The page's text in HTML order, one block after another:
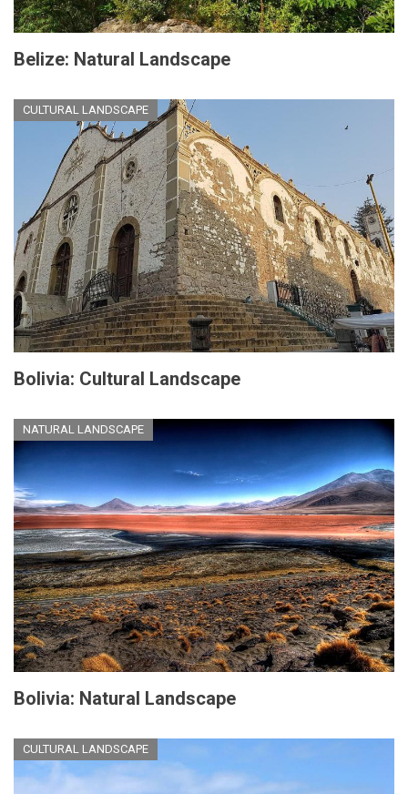
Belize: Natural Landscape
CULTURAL LANDSCAPE
Bolivia: Cultural Landscape
NATURAL LANDSCAPE
Bolivia: Natural Landscape
CULTURAL LANDSCAPE